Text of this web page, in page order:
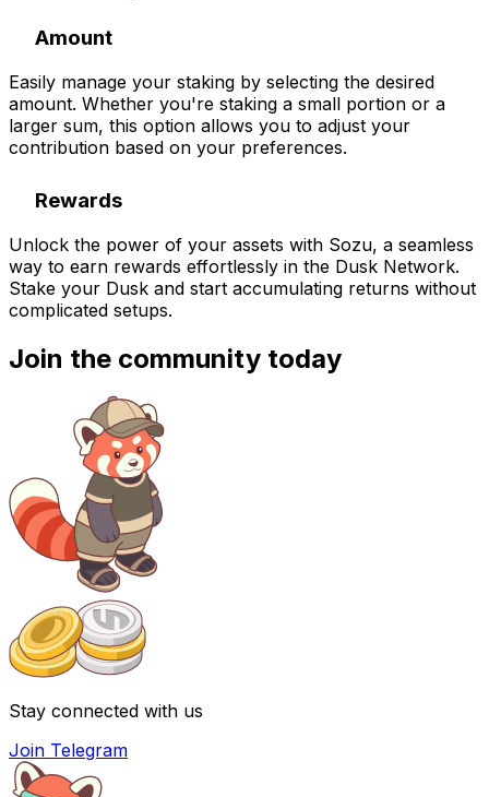
Amount
Easily manage your staking by selecting the desired
amount. Whether you're staking a small portion or a
larger sum, this option allows you to adjust your
contribution based on your preferences.
Rewards
Unlock the power of your assets with Sozu, a seamless
way to earn rewards effortlessly in the Dusk Network.
Stake your Dusk and start accumulating returns without
complicated setups.
Join the community today
Stay connected with us
Join Telegram